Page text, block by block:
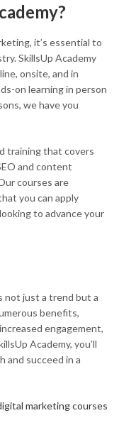
it’s essential to
SkillsUp Academy
onsite, and in
on learning in person
we have you
training that covers
and content
courses are
you can apply
to advance your
not just a trend but a
benefits,
engagement,
Academy, you’ll
and succeed in a
marketing courses